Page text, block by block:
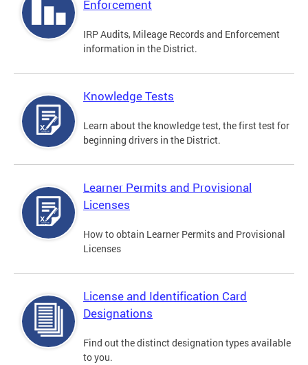
Enforcement
IRP Audits, Mileage Records and Enforcement
information in the District.
Knowledge Tests
Learn about the knowledge test, the first test for
beginning drivers in the District.
Learner Permits and Provisional
Licenses
How to obtain Learner Permits and Provisional
Licenses
License and Identification Card
Designations
Find out the distinct designation types available
to you.